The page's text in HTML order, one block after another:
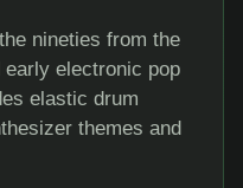
nineties from the
electronic pop
elastic drum
themes and